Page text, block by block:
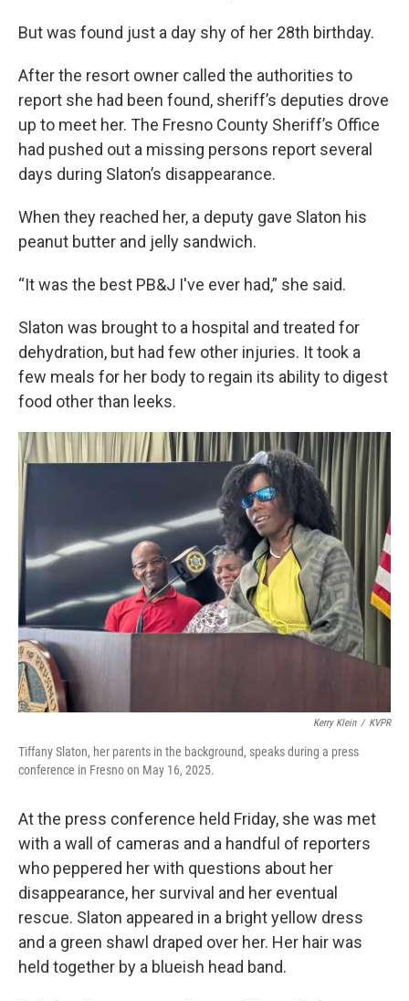
But was found just a day shy of her 28th birthday.
After the resort owner called the authorities to
report she had been found, sheriff’s deputies drove
up to meet her. The Fresno County Sheriff’s Office
had pushed out a missing persons report several
days during Slaton’s disappearance.
When they reached her, a deputy gave Slaton his
peanut butter and jelly sandwich.
“It was the best PB&J I've ever had,” she said.
Slaton was brought to a hospital and treated for
dehydration, but had few other injuries. It took a
few meals for her body to regain its ability to digest
food other than leeks.
Kerry Klein / KVPR
Tiffany Slaton, her parents in the background, speaks during a press
conference in Fresno on May 16, 2025.
At the press conference held Friday, she was met
with a wall of cameras and a handful of reporters
who peppered her with questions about her
disappearance, her survival and her eventual
rescue. Slaton appeared in a bright yellow dress
and a green shawl draped over her. Her hair was
held together by a blueish head band.